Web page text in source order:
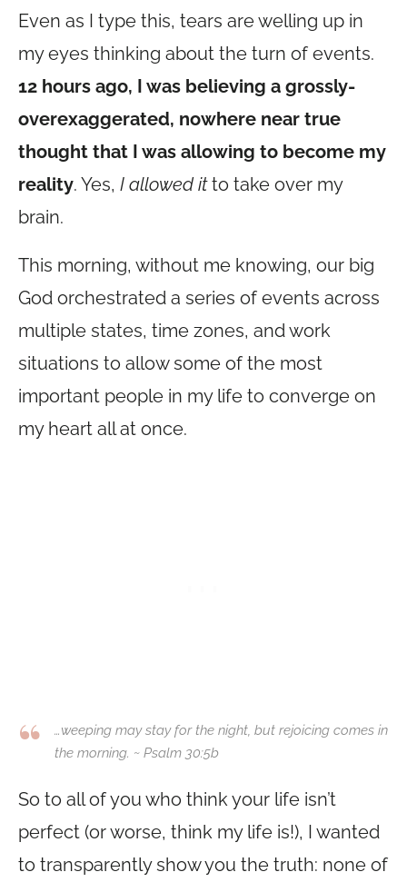
Even as I type this, tears are welling up in
my eyes thinking about the turn of events.
12 hours ago, I was believing a grossly-
overexaggerated, nowhere near true
thought that I was allowing to become my
reality. Yes, I allowed itto take over my
brain.
This morning, without me knowing, our big
God orchestrated a series of events across
multiple states, time zones, and work
situations to allow some of the most
important people in my life to converge on
my heart all at once.
…weeping may stay for the night, but rejoicing comes in
the morning. ~ Psalm 30:5b
So to all of you who think your life isn’t
perfect (or worse, think my life is!), I wanted
to transparently show you the truth: none of